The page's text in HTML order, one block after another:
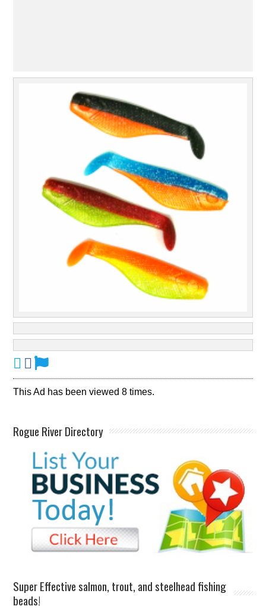
This Ad has been viewed 8 times.
Rogue River Directory
Super Effective salmon, trout, and steelhead fishing
beads!